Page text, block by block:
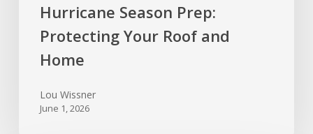
Hurricane Season Prep:
Protecting Your Roof and
Home
Lou Wissner
June 1, 2026